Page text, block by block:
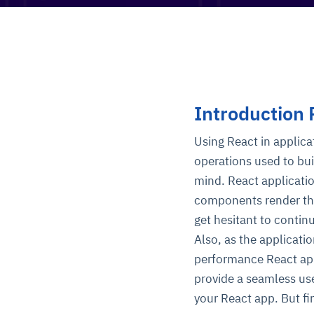
Introduction
Using React in
operations used to
mind. React
components render
get hesitant to
Also, as the
performance React
provide a seamless
your React app. But